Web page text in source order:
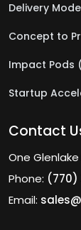
Delivery
Concept to
Impact Pods
Startup
Contact
One
Phone: (770)
Email: